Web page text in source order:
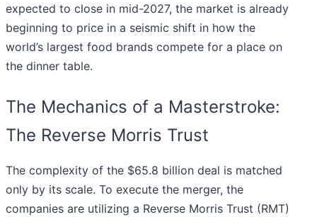
expected to close in mid-2027, the market is already
beginning to price in a seismic shift in how the
world’s largest food brands compete for a place on
the dinner table.
The Mechanics of a Masterstroke:
The Reverse Morris Trust
The complexity of the $65.8 billion deal is matched
only by its scale. To execute the merger, the
companies are utilizing a Reverse Morris Trust (RMT)